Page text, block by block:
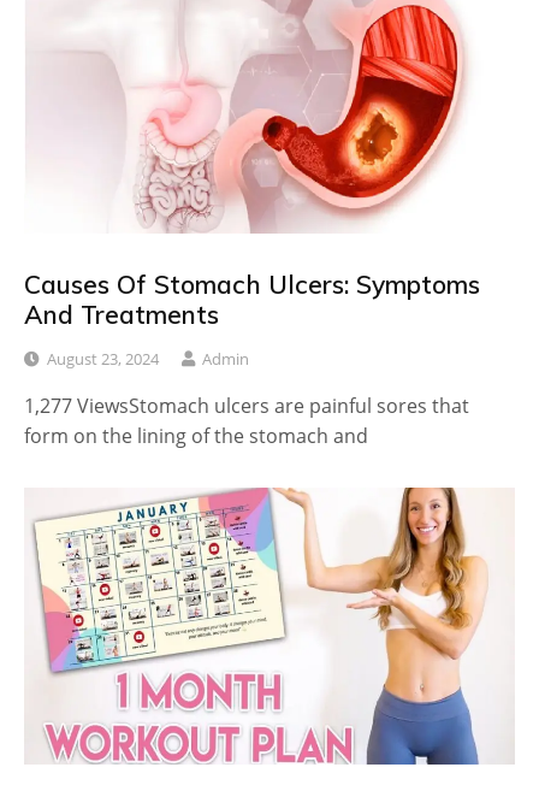
Causes Of Stomach Ulcers: Symptoms
And Treatments
August 23, 2024 Admin
1,277 ViewsStomach ulcers are painful sores that
form on the lining of the stomach and